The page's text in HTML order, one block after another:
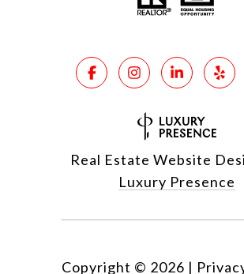
Real Estate Website
Luxury Presence
Copyright © 2026 |